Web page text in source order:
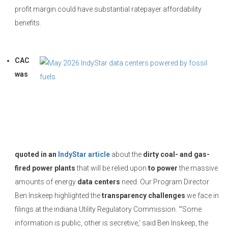
profit margin could have substantial ratepayer affordability
benefits.
CAC
was
quoted in an IndyStar article about the dirty coal- and gas-
fired power plantsthat will be relied upon to powerthe massive
amounts of energy data centers need. Our Program Director
Ben Inskeep highlighted thetransparency challenges we face in
filings at the indiana Utility Regulatory Commission. “'Some
information is public, other is secretive,' said Ben Inskeep, the